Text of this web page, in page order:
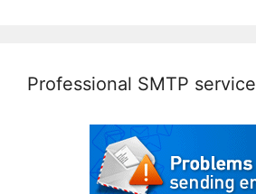
Professional SMTP service